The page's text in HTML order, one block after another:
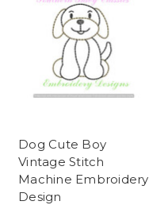
Dog Cute Boy
Vintage Stitch
Machine Embroidery
Design